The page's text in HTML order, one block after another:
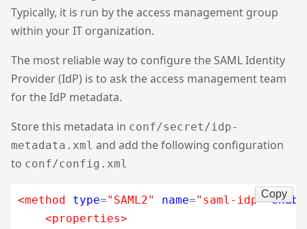
Typically, it is run by the access management group
within your IT organization.
The most reliable way to configure the SAML Identity
Provider (IdP) is to ask the access management team
for the IdP metadata.
Store this metadata in conf/secret/idp-
metadata.xml and add the following configuration
to conf/config.xml
<method type="SAML2" name="saml-idp"
<properties>
Copy